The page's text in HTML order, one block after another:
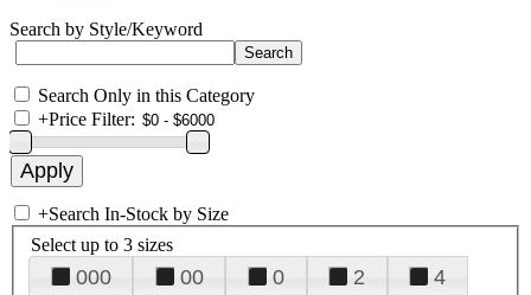
Search by Style/Keyword
Search Only in this Category
+Price Filter:
+Search In-Stock by Size
Select up to 3 sizes
000 00 0 2
4